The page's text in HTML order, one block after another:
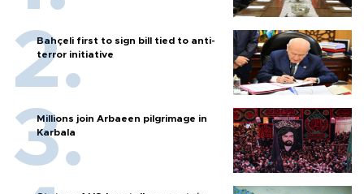
Bahçeli first to sign bill tied to anti-
terror initiative
Millions join Arbaeen pilgrimage in
Karbala